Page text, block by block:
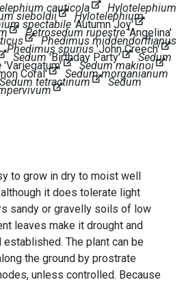
cauticola Hylotelephium
sieboldii Hylotelephium
spectabile 'Autumn Joy'
Petrosedum rupestre'Angelina'
Phedimus middendorffianus
Phedimus spurius'John Creech'
Sedum'Birthday Party' Sedum
'Variegatum' Sedum makinoi
Coral' Sedum morganianum
Sedum tetractinum Sedum
to grow in dry to moist well
it does tolerate light
sandy or gravelly soils of low
leaves make it drought and
The plant can be
the ground by prostrate
unless controlled. Because